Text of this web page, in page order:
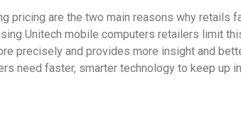
pricing are the two main reasons why
Unitech mobile computers retailers limit
precisely and provides more insight and
need faster, smarter technology to keep up